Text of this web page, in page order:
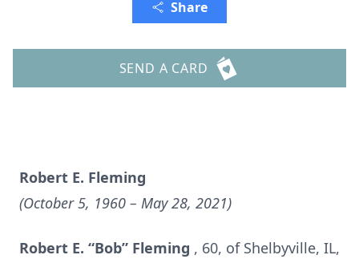
Share
SEND A CARD
Robert E. Fleming
(October 5, 1960 – May 28, 2021)
Robert E. “Bob” Fleming , 60, of Shelbyville, IL,